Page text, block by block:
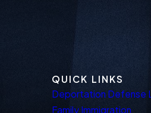
QUICK LINKS
Deportation Defense
Family Immigration